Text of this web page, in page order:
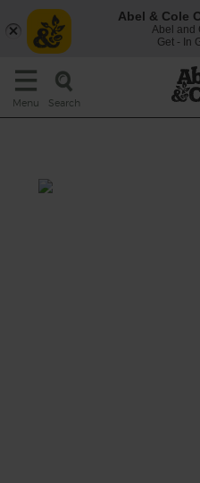
Menu Search
Abel & Cole
Abel and
Get - In